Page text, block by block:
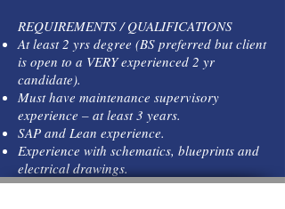
REQUIREMENTS / QUALIFICATIONS
At least 2 yrs degree (BS preferred but client
is open to a VERY experienced 2 yr
candidate).
Must have maintenance supervisory
experience – at least 3 years.
SAP and Lean experience.
Experience with schematics, blueprints and
electrical drawings.